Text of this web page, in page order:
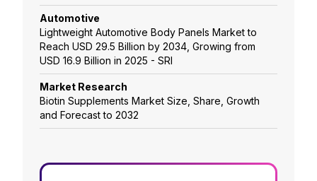
Automotive
Lightweight Automotive Body Panels Market to
Reach USD 29.5 Billion by 2034, Growing from
USD 16.9 Billion in 2025 - SRI
Market Research
Biotin Supplements Market Size, Share, Growth
and Forecast to 2032